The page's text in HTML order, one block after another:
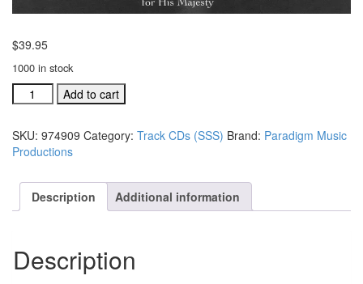
$39.95
1000 in stock
#974909
A
A
Savior,
Star
Narrations
quantity
Add to cart
SKU: 974909 Category: Track CDs (SSS) Brand: Paradigm Music
Productions
Description Additional information
Description